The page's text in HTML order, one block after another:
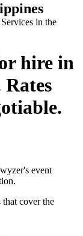
in the
hire in
event
cover the